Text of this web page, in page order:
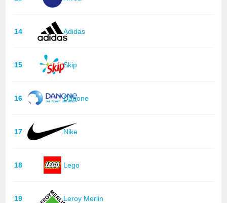
14 Adidas
15 Skip
16 Danone
17 Nike
18 Lego
19 Leroy Merlin